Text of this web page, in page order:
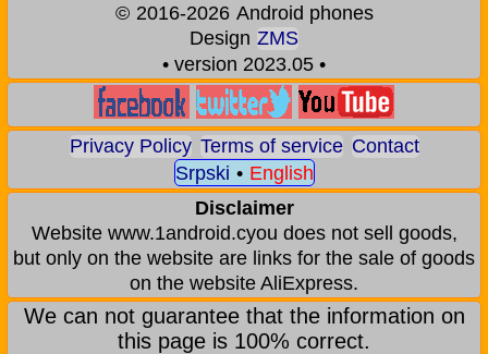
© 2016-2026 Android phones
Design ZMS
• version 2023.05 •
Privacy Policy Terms of service Contact
Srpski • English
Disclaimer
Website www.1android.cyou does not sell goods,
but only on the website are links for the sale of goods
on the website AliExpress.
We can not guarantee that the information on
this page is 100% correct.